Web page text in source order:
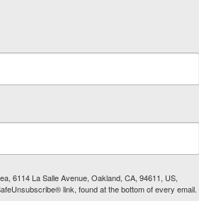
6114 La Salle Avenue, Oakland, CA, 94611, US,
link, found at the bottom of every email.